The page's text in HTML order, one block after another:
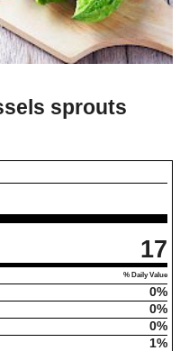
sprouts
17
% Daily Value
0%
0%
0%
1%